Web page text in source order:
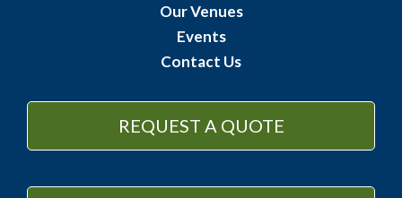
Our Venues
Events
Contact Us
REQUEST A QUOTE